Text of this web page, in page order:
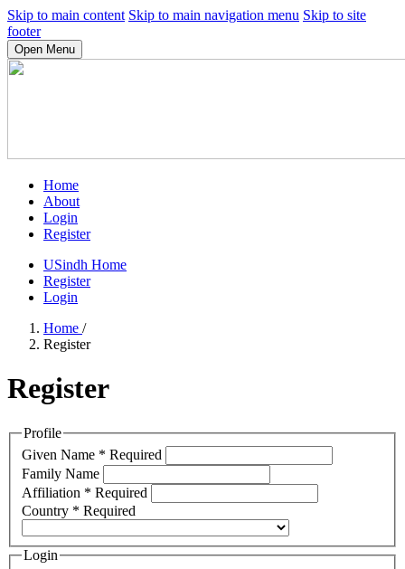
Skip to main content Skip to main navigation menu Skip to site
footer
Open Menu
Home
About
Login
Register
USindh Home
Register
Login
Home /
Register
Register
Profile
Given Name * Required
Family Name
Affiliation * Required
Country * Required
Login